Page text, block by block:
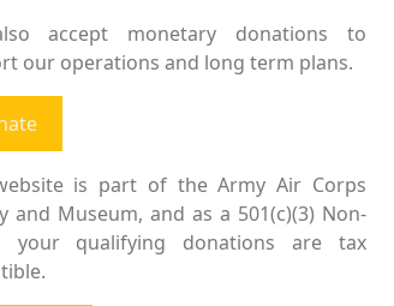
accept monetary donations to
our operations and long term plans.
is part of the Army Air Corps
and Museum, and as a 501(c)(3) Non-
your qualifying donations are tax